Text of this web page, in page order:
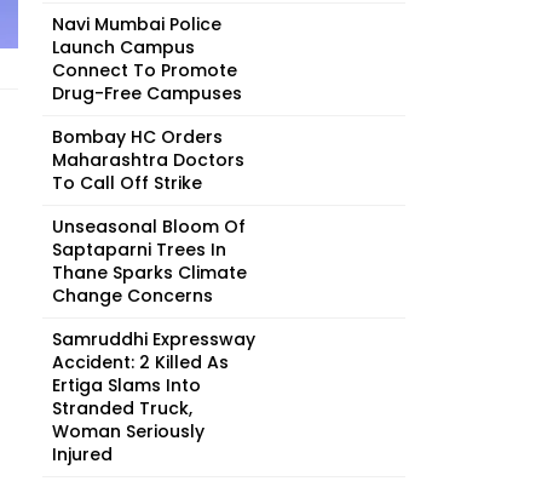
Navi Mumbai Police
Launch Campus
Connect To Promote
Drug-Free Campuses
Bombay HC Orders
Maharashtra Doctors
To Call Off Strike
Unseasonal Bloom Of
Saptaparni Trees In
Thane Sparks Climate
Change Concerns
Samruddhi Expressway
Accident: 2 Killed As
Ertiga Slams Into
Stranded Truck,
Woman Seriously
Injured